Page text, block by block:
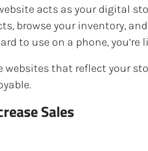
acts as your digital
browse your inventory,
to use on a phone, you’re
websites that reflect your
Sales